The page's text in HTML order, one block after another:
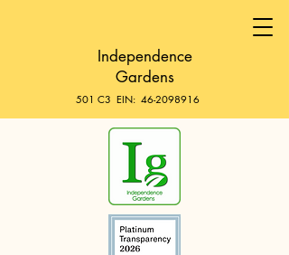
Independence
Gardens
501 C3 EIN: 46-2098916